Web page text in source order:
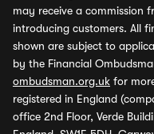
may receive a commission
introducing customers. All
shown are subject to
by the Financial
ombudsman.org.uk for
registered in England
office 2nd Floor, Verde